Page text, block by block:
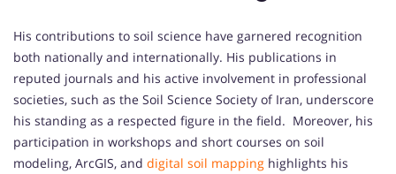
His contributions to soil science have garnered recognition
both nationally and internationally. His publications in
reputed journals and his active involvement in professional
societies, such as the Soil Science Society of Iran, underscore
his standing as a respected figure in the field. Moreover, his
participation in workshops and short courses on soil
modeling, ArcGIS, and digital soil mapping highlights his